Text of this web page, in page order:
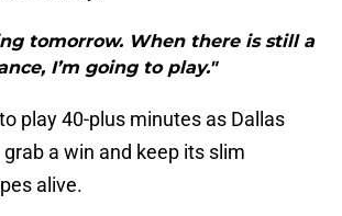
tomorrow. When there is still a
I’m going to play."
play 40-plus minutes as Dallas
a win and keep its slim
alive.